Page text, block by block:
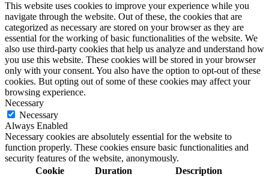
This website uses cookies to improve your experience while you
navigate through the website. Out of these, the cookies that are
categorized as necessary are stored on your browser as they are
essential for the working of basic functionalities of the website. We
also use third-party cookies that help us analyze and understand how
you use this website. These cookies will be stored in your browser
only with your consent. You also have the option to opt-out of these
cookies. But opting out of some of these cookies may affect your
browsing experience.
Necessary
Necessary
Always Enabled
Necessary cookies are absolutely essential for the website to
function properly. These cookies ensure basic functionalities and
security features of the website, anonymously.
Cookie
Duration Description